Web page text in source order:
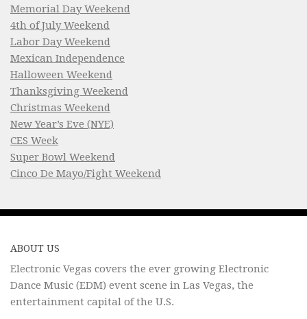
Memorial Day Weekend
4th of July Weekend
Labor Day Weekend
Mexican Independence
Halloween Weekend
Thanksgiving Weekend
Christmas Weekend
New Year’s Eve (NYE)
CES Week
Super Bowl Weekend
Cinco De Mayo/Fight Weekend
ABOUT US
Electronic Vegas covers the ever growing Electronic
Dance Music (EDM) event scene in Las Vegas, the
entertainment capital of the U.S.